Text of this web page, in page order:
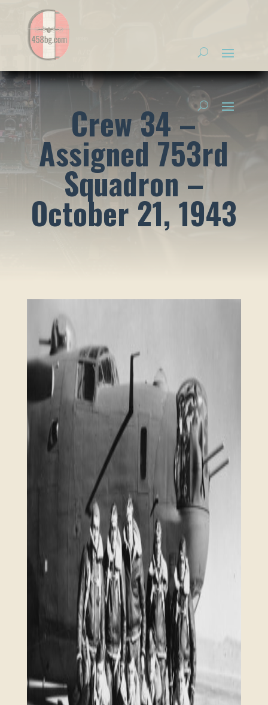
Crew 34 –
Assigned 753rd
Squadron –
October 21, 1943